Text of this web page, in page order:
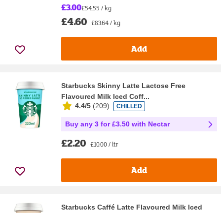
£3.00£54.55 / kg
£4.60 £83.64 / kg
Add
Starbucks Skinny Latte Lactose Free
Flavoured Milk Iced Coff...
4.4/5 (209) CHILLED
Buy any 3 for £3.50 with Nectar
£2.20 £10.00 / ltr
Add
Starbucks Caffé Latte Flavoured Milk Iced